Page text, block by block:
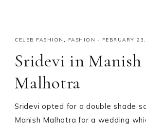
CELEB FASHION , FASHION · FEBRUARY
Sridevi in Manish
Malhotra
Sridevi opted for a double shade
Manish Malhotra for a wedding